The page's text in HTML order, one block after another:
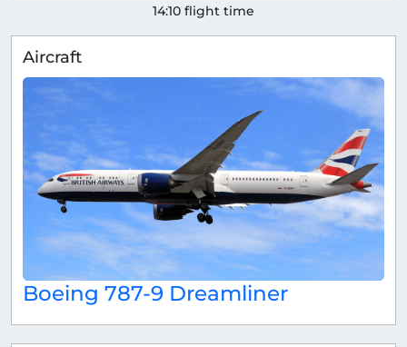
14:10 flight time
Aircraft
Boeing 787-9 Dreamliner